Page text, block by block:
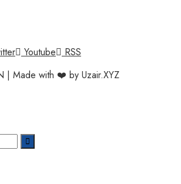
Youtube
RSS
| Made with ❤️ by Uzair.XYZ